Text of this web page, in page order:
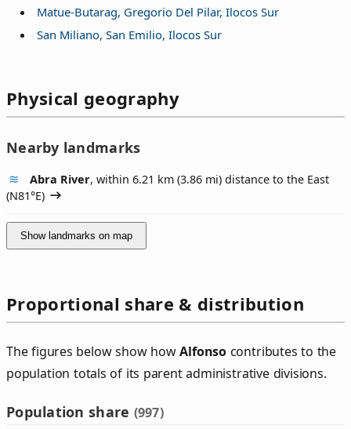
Matue-Butarag, Gregorio Del Pilar, Ilocos Sur
San Miliano, San Emilio, Ilocos Sur
Physical geography
Nearby landmarks
Abra River, within 6.21 km (3.86 mi) distance to the East
(N81°E)
Show landmarks on map
Proportional share & distribution
The figures below show howAlfonso contributes to the
population totals of its parent administrative divisions.
Population share (997)